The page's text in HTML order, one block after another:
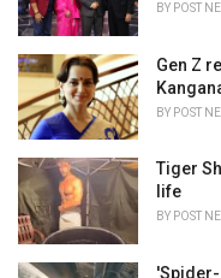
BY POST
Gen Z
BY POST
Tiger
life
BY POST
'Spider-